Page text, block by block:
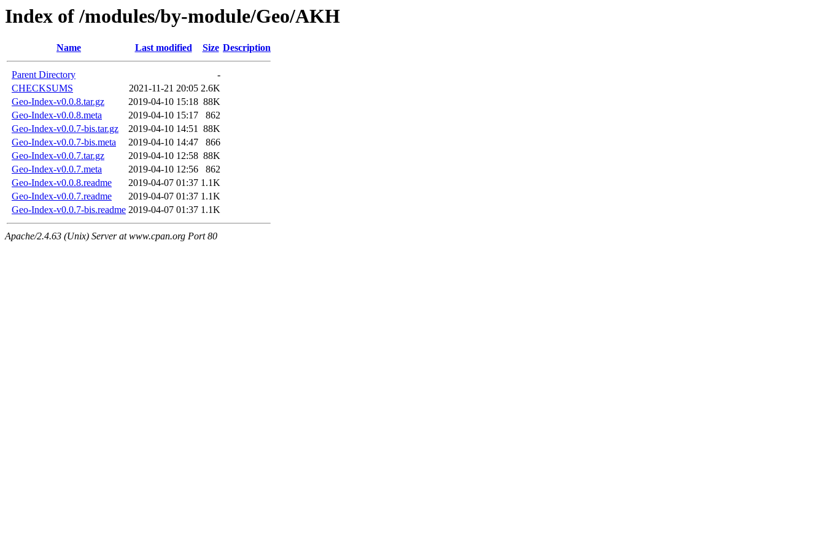
Index of /modules/by-module/Geo/AKH
Name Last modified Size Description
Parent Directory
-
CHECKSUMS
2021-11-21 20:05 2.6K
Geo-Index-v0.0.8.tar.gz
2019-04-10 15:18 88K
Geo-Index-v0.0.8.meta
2019-04-10 15:17
862
Geo-Index-v0.0.7-bis.tar.gz
2019-04-10 14:51 88K
Geo-Index-v0.0.7-bis.meta
2019-04-10 14:47
866
Geo-Index-v0.0.7.tar.gz
2019-04-10 12:58 88K
Geo-Index-v0.0.7.meta
2019-04-10 12:56
862
Geo-Index-v0.0.8.readme
2019-04-07 01:37 1.1K
Geo-Index-v0.0.7.readme
2019-04-07 01:37 1.1K
Geo-Index-v0.0.7-bis.readme 2019-04-07 01:37 1.1K
Apache/2.4.63 (Unix) Server at www.cpan.org Port 80